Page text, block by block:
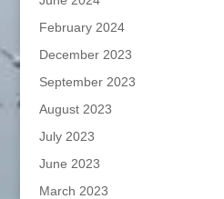
February 2024
December 2023
September 2023
August 2023
July 2023
June 2023
March 2023